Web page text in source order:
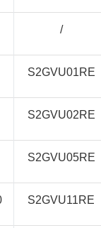
/
S2GVU01RE
S2GVU02RE
S2GVU05RE
S2GVU11RE